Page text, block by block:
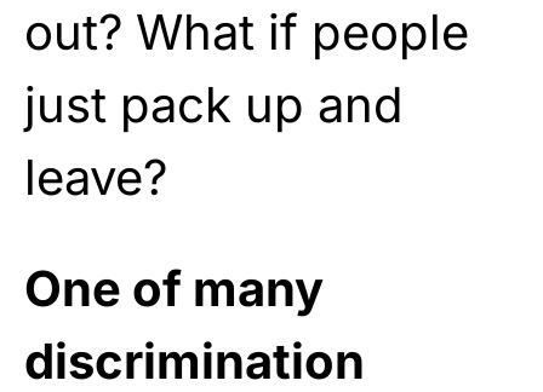
out? What if people
just pack up and
leave?
One of many
discrimination